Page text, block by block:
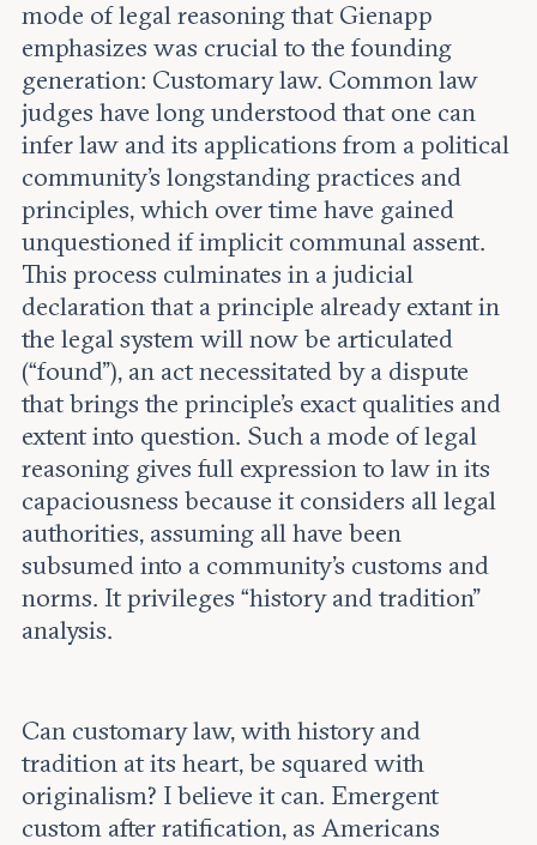
mode of legal reasoning that Gienapp
emphasizes was crucial to the founding
generation: Customary law. Common law
judges have long understood that one can
infer law and its applications from a political
community’s longstanding practices and
principles, which over time have gained
unquestioned if implicit communal assent.
This process culminates in a judicial
declaration that a principle already extant in
the legal system will now be articulated
(“found”), an act necessitated by a dispute
that brings the principle’s exact qualities and
extent into question. Such a mode of legal
reasoning gives full expression to law in its
capaciousness because it considers all legal
authorities, assuming all have been
subsumed into a community’s customs and
norms. It privileges “history and tradition”
analysis.
Can customary law, with history and
tradition at its heart, be squared with
originalism? I believe it can. Emergent
custom after ratification, as Americans